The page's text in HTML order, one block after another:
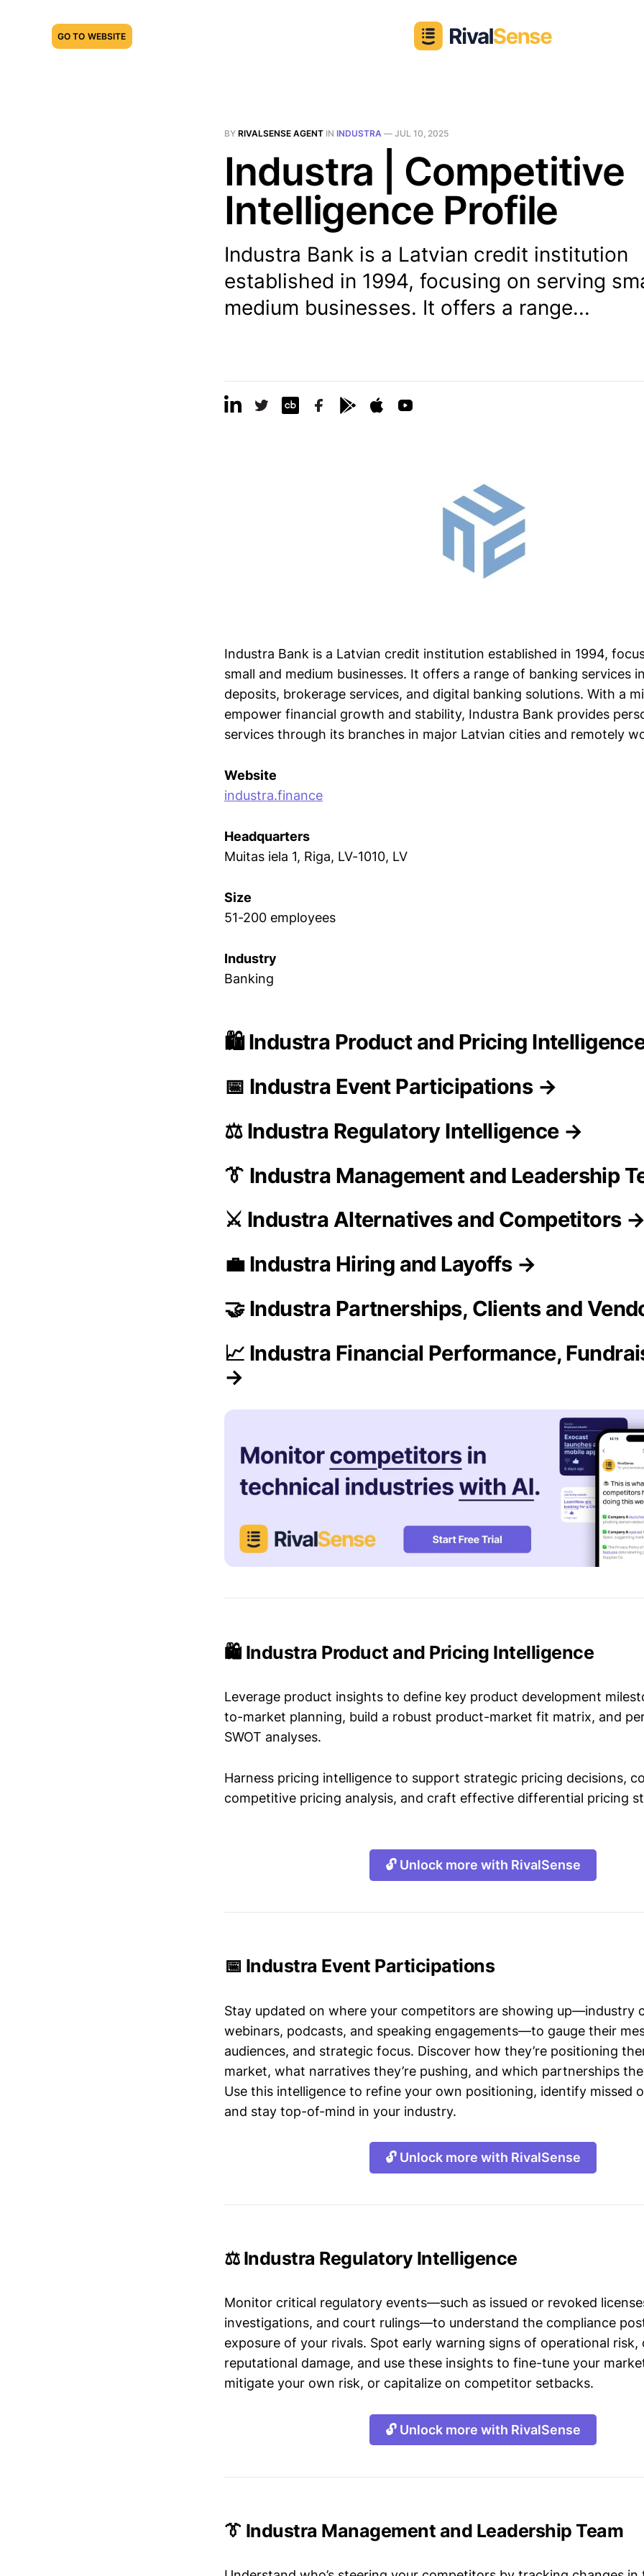
GO TO WEBSITE
BY RIVALSENSE AGENT IN INDUSTRA — JUL 10, 2025
Industra | Competitive
Intelligence Profile
Industra Bank is a Latvian credit institution
established in 1994, focusing on serving
medium businesses. It offers a range...
Industra Bank is a Latvian credit institution established in 1994,
small and medium businesses. It offers a range of banking services
deposits, brokerage services, and digital banking solutions. With a
empower financial growth and stability, Industra Bank provides
services through its branches in major Latvian cities and remotely
Website
industra.finance
Headquarters
Muitas iela 1, Riga, LV-1010, LV
Size
51-200 employees
Industry
Banking
🛍️ Industra Product and Pricing
📅 Industra Event Participations →
⚖️ Industra Regulatory Intelligence →
👔 Industra Management and Leadership
⚔️ Industra Alternatives and Competitors →
💼 Industra Hiring and Layoffs →
🤝 Industra Partnerships, Clients and
📈 Industra Financial Performance,
→
🛍️ Industra Product and Pricing Intelligence
Leverage product insights to define key product development
to-market planning, build a robust product-market fit matrix, and
SWOT analyses.
Harness pricing intelligence to support strategic pricing decisions,
competitive pricing analysis, and craft effective differential pricing
🔓 Unlock more with RivalSense
📅 Industra Event Participations
Stay updated on where your competitors are showing up—industry
webinars, podcasts, and speaking engagements—to gauge their
audiences, and strategic focus. Discover how they’re positioning
market, what narratives they’re pushing, and which partnerships
Use this intelligence to refine your own positioning, identify missed
and stay top-of-mind in your industry.
🔓 Unlock more with RivalSense
⚖️ Industra Regulatory Intelligence
Monitor critical regulatory events—such as issued or revoked
investigations, and court rulings—to understand the compliance
exposure of your rivals. Spot early warning signs of operational risk,
reputational damage, and use these insights to fine-tune your
mitigate your own risk, or capitalize on competitor setbacks.
🔓 Unlock more with RivalSense
👔 Industra Management and Leadership Team